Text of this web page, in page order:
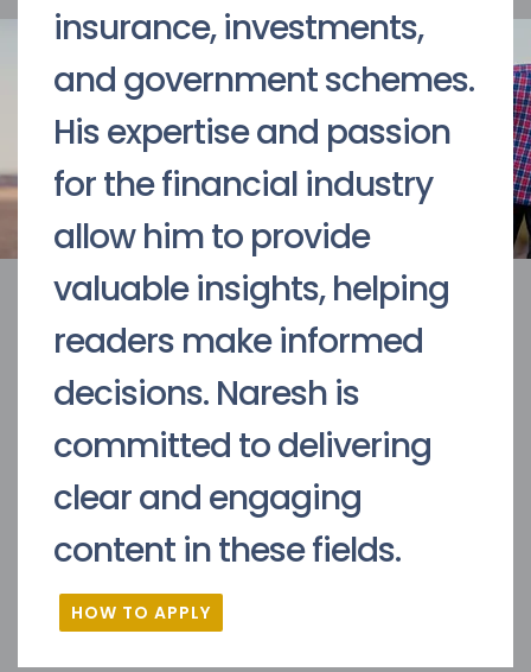
insurance, investments,
and government schemes.
His expertise and passion
for the financial industry
allow him to provide
valuable insights, helping
readers make informed
decisions. Naresh is
committed to delivering
clear and engaging
content in these fields.
HOW TO APPLY